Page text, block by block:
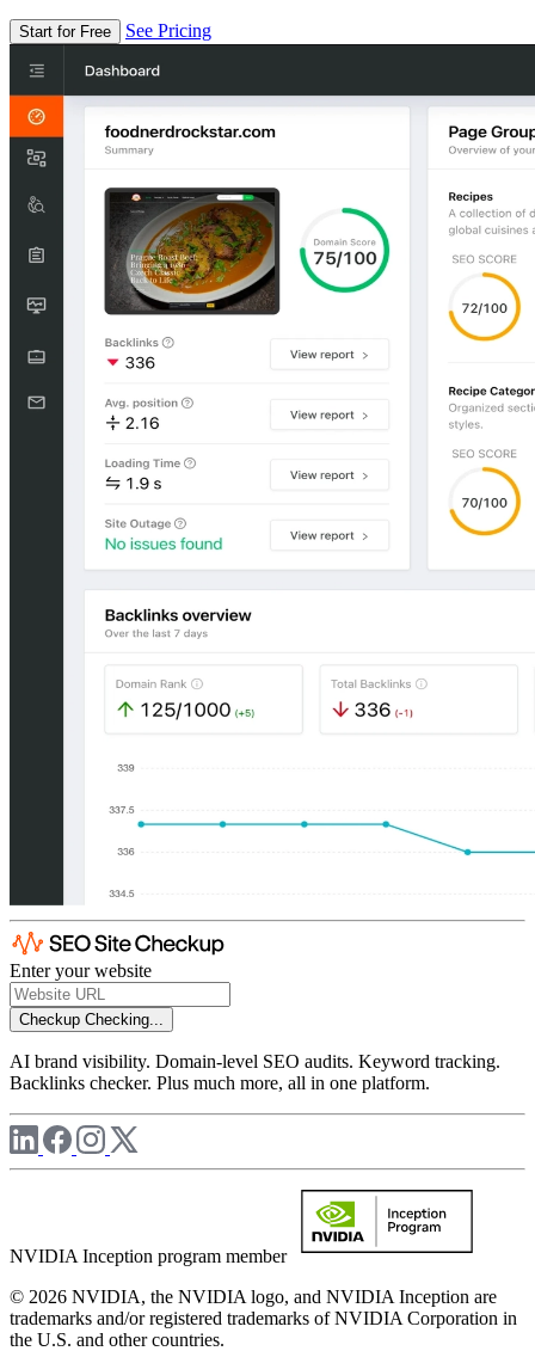
Start for Free See Pricing
Enter your website
Checkup Checking...
AI brand visibility. Domain-level SEO audits. Keyword tracking.
Backlinks checker. Plus much more, all in one platform.
NVIDIA Inception program member
© 2026 NVIDIA, the NVIDIA logo, and NVIDIA Inception are
trademarks and/or registered trademarks of NVIDIA Corporation in
the U.S. and other countries.